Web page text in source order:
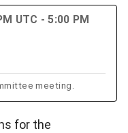
UTC - 5:00 PM
meeting.
for the